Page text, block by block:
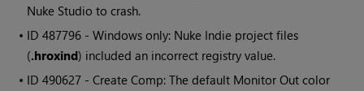
Nuke Studio to crash.
• ID487796 - Windows only: Nuke Indie project files
(.hroxind) included an incorrect registry value.
• ID490627 - Create Comp: The default Monitor Out color